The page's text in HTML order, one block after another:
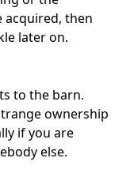
acquired, then
later on.
to the barn.
ownership
if you are
else.